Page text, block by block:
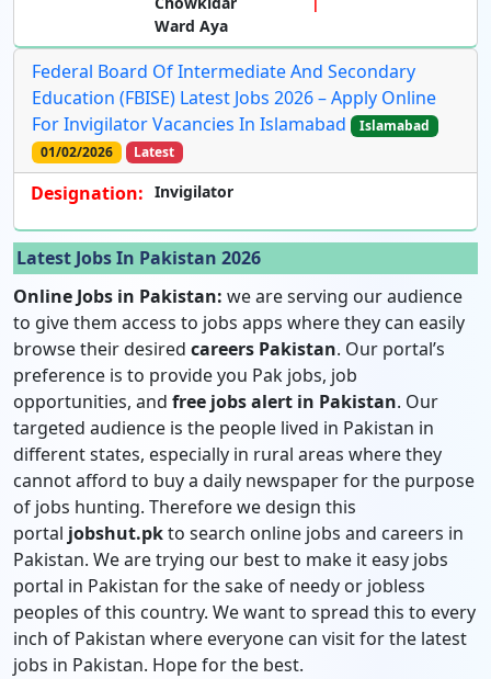
Ward Aya
Federal Board Of Intermediate And Secondary
Education (FBISE) Latest Jobs 2026 – Apply Online
For Invigilator Vacancies In Islamabad
Islamabad
01/02/2026
Latest
Designation: Invigilator
Latest Jobs In Pakistan 2026
Online Jobs in Pakistan: we are serving our audience
to give them access to jobs apps where they can easily
browse their desired careers Pakistan. Our portal’s
preference is to provide you Pak jobs, job
opportunities, and free jobs alert in Pakistan. Our
targeted audience is the people lived in Pakistan in
different states, especially in rural areas where they
cannot afford to buy a daily newspaper for the purpose
of jobs hunting. Therefore we design this
portal jobshut.pkto search online jobs and careers in
Pakistan. We are trying our best to make it easy jobs
portal in Pakistan for the sake of needy or jobless
peoples of this country. We want to spread this to every
inch of Pakistan where everyone can visit for the latest
jobs in Pakistan. Hope for the best.